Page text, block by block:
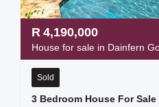
R 4,190,000
House for sale in Dainfern
Sold
3 Bedroom House For